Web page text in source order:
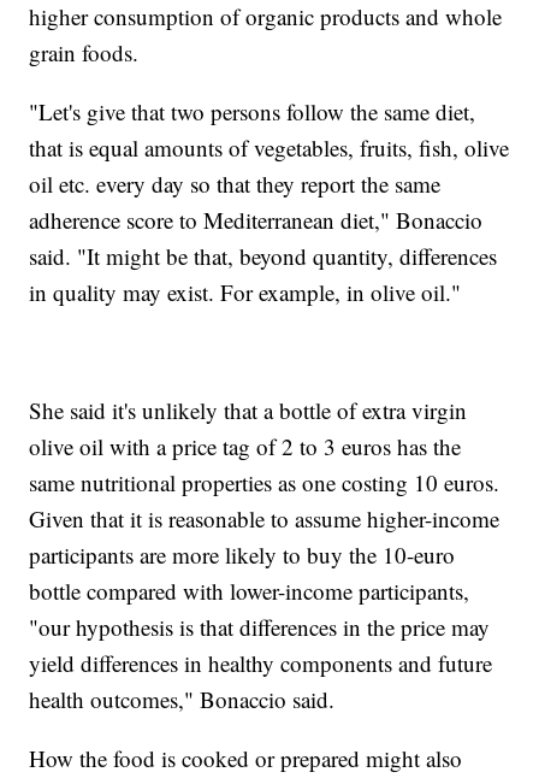
higher consumption of organic products and whole
grain foods.
"Let's give that two persons follow the same diet,
that is equal amounts of vegetables, fruits, fish, olive
oil etc. every day so that they report the same
adherence score to Mediterranean diet," Bonaccio
said. "It might be that, beyond quantity, differences
in quality may exist. For example, in olive oil."
She said it's unlikely that a bottle of extra virgin
olive oil with a price tag of 2 to 3 euros has the
same nutritional properties as one costing 10 euros.
Given that it is reasonable to assume higher-income
participants are more likely to buy the 10-euro
bottle compared with lower-income participants,
"our hypothesis is that differences in the price may
yield differences in healthy components and future
health outcomes," Bonaccio said.
How the food is cooked or prepared might also